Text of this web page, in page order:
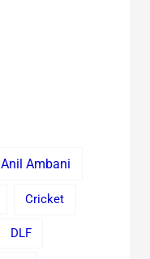
Anil Ambani
Cricket
DLF